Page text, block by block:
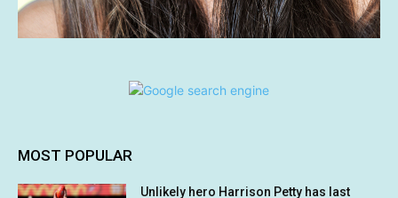
MOST POPULAR
Unlikely hero Harrison Petty has last